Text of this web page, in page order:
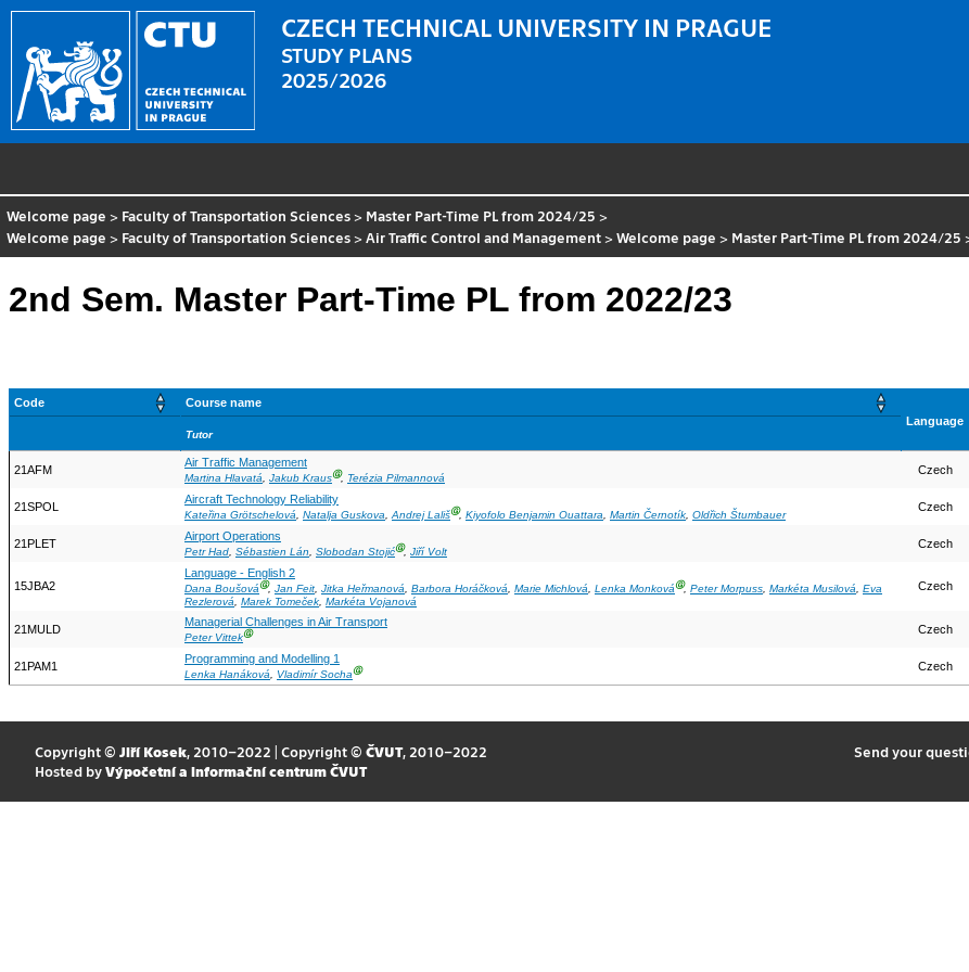
CZECH TECHNICAL UNIVERSITY IN PRAGUE
STUDY PLANS
2025/2026
Welcome page > Faculty of Transportation Sciences > Master Part-Time PL from 2024/25 >
Welcome page > Faculty of Transportation Sciences > Air Traffic Control and Management >Welcome page > Master Part-Time PL from 2024/25
2nd Sem. Master Part-Time PL from 2022/23
Code
Course name
Language
Tutor
21AFM
Air Traffic Management
Martina Hlavatá, Jakub KrausⒼ, Terézia Pilmannová
Czech
21SPOL
Aircraft Technology Reliability
Kateřina Grötschelová, Natalja Guskova,Andrej LališⒼ, Kiyofolo Benjamin Ouattara, Martin Černotík, Oldřich Štumbauer
Czech
21PLET
Airport Operations
Petr Had, Sébastien Lán, Slobodan StojićⒼ, Jiří Volt
Czech
15JBA2
Language - English 2
Dana BoušováⒼ, Jan Feit, Jitka Heřmanová, Barbora Horáčková, Marie Michlová, Lenka MonkováⒼ, Peter Morpuss, Markéta Musilová, Eva
Rezlerová
Marek Tomeček Markéta Vojanová
Czech
21MULD
Managerial Challenges in Air Transport
Peter VittekⒼ Czech
21PAM1
Programming and Modelling 1
Lenka Hanáková, Vladimír SochaⒼ Czech
Copyright © Jiří Kosek, 2010–2022 | Copyright © ČVUT, 2010–2022
Hosted by Výpočetní a informační centrum ČVUT
Send your